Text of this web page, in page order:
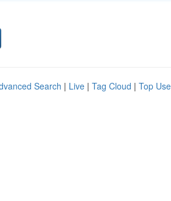
Search | Live | Tag Cloud | Top